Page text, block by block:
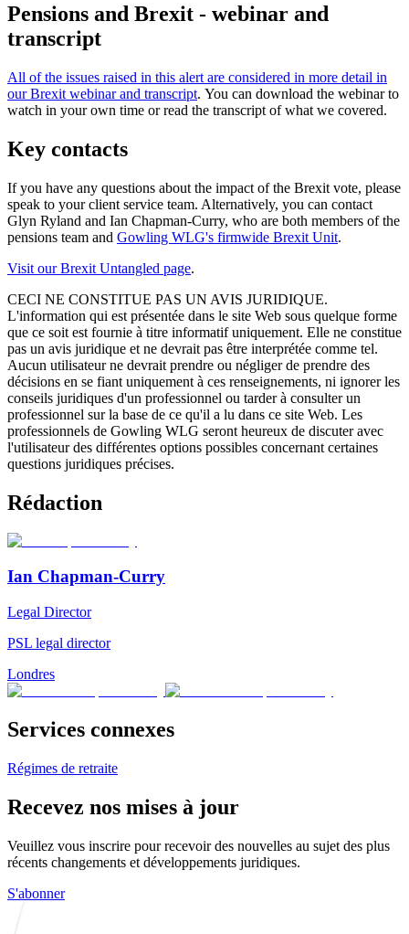
Pensions and Brexit - webinar and
transcript
All of the issues raised in this alert are considered in more detail in
our Brexit webinar and transcript. You can download the webinar to
watch in your own time or read the transcript of what we covered.
Key contacts
If you have any questions about the impact of the Brexit vote, please
speak to your client service team. Alternatively, you can contact
Glyn Ryland and Ian Chapman-Curry, who are both members of the
pensions team and Gowling WLG's firmwide Brexit Unit.
Visit our Brexit Untangled page.
CECI NE CONSTITUE PAS UN AVIS JURIDIQUE.
L'information qui est présentée dans le site Web sous quelque forme
que ce soit est fournie à titre informatif uniquement. Elle ne constitue
pas un avis juridique et ne devrait pas être interprétée comme tel.
Aucun utilisateur ne devrait prendre ou négliger de prendre des
décisions en se fiant uniquement à ces renseignements, ni ignorer les
conseils juridiques d'un professionnel ou tarder à consulter un
professionnel sur la base de ce qu'il a lu dans ce site Web. Les
professionnels de Gowling WLG seront heureux de discuter avec
l'utilisateur des différentes options possibles concernant certaines
questions juridiques précises.
Rédaction
Ian Chapman-Curry
Legal Director
PSL legal director
Londres
Services connexes
Régimes de retraite
Recevez nos mises à jour
Veuillez vous inscrire pour recevoir des nouvelles au sujet des plus
récents changements et développements juridiques.
S'abonner